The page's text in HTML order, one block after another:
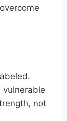
vulnerable
not